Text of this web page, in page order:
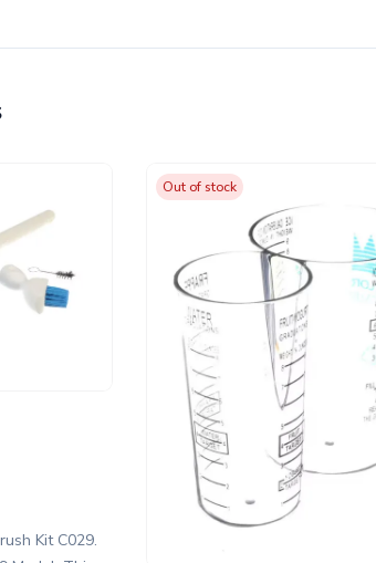
Kit C029.
Out of stock